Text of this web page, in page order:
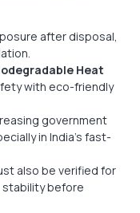
after disposal,
Heat
with eco-friendly
government
in India’s fast-
also be verified for
stability before